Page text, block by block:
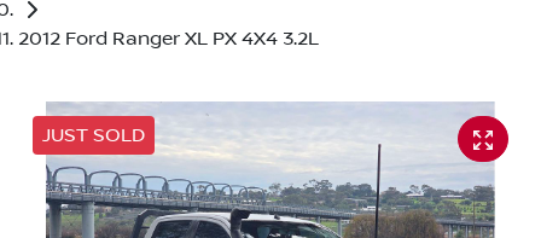
2012 Ford Ranger XL PX 4X4 3.2L
JUST SOLD